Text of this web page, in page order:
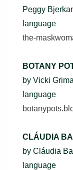
Peggy
language
the-
BOTANY
by Vicki
language
CLÁUDIA
by Cláudia
language